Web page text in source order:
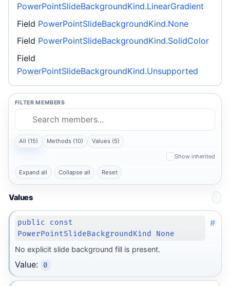
PowerPointSlideBackgroundKind.LinearGradient
Field PowerPointSlideBackgroundKind.None
Field PowerPointSlideBackgroundKind.SolidColor
Field
PowerPointSlideBackgroundKind.Unsupported
FILTER MEMBERS
All (15) Methods (10) Values (5)
Show inherited
Expand all Collapse all Reset
Values
public const
PowerPointSlideBackgroundKind None
#
No explicit slide background fill is present.
Value: 0